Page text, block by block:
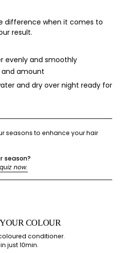
difference when it comes to
result.
evenly and smoothly
amount
and dry over night ready for
seasons to enhance your hair
season?
now.
COLOUR
conditioner.
just 10min.